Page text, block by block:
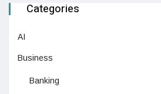
Categories
AI
Business
Banking